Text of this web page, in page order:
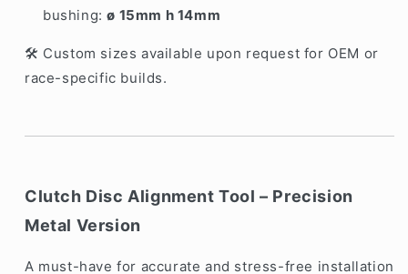
bushing:ø 15mm h 14mm
🛠️ Custom sizes available upon request for OEM or
race-specific builds.
Clutch Disc Alignment Tool – Precision
Metal Version
A must-have for accurate and stress-free installation